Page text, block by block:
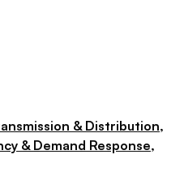
& Distribution,
& Demand Response,